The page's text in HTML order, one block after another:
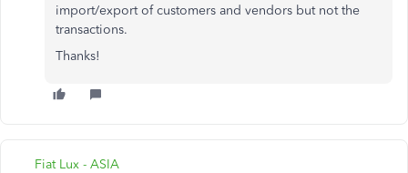
import/export of customers and vendors but not the
transactions.
Thanks!
Fiat Lux - ASIA